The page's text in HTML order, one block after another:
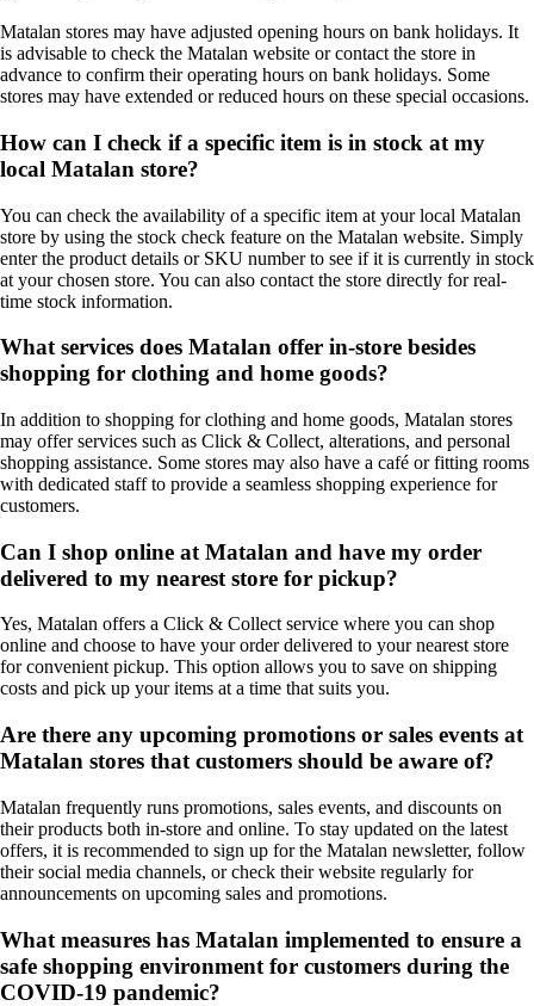
Matalan stores may have adjusted opening hours on bank holidays. It
is advisable to check the Matalan website or contact the store in
advance to confirm their operating hours on bank holidays. Some
stores may have extended or reduced hours on these special occasions.
How can I check if a specific item is in stock at my
local Matalan store?
You can check the availability of a specific item at your local Matalan
store by using the stock check feature on the Matalan website. Simply
enter the product details or SKU number to see if it is currently in stock
at your chosen store. You can also contact the store directly for real-
time stock information.
What services does Matalan offer in-store besides
shopping for clothing and home goods?
In addition to shopping for clothing and home goods, Matalan stores
may offer services such as Click & Collect, alterations, and personal
shopping assistance. Some stores may also have a café or fitting rooms
with dedicated staff to provide a seamless shopping experience for
customers.
Can I shop online at Matalan and have my order
delivered to my nearest store for pickup?
Yes, Matalan offers a Click & Collect service where you can shop
online and choose to have your order delivered to your nearest store
for convenient pickup. This option allows you to save on shipping
costs and pick up your items at a time that suits you.
Are there any upcoming promotions or sales events at
Matalan stores that customers should be aware of?
Matalan frequently runs promotions, sales events, and discounts on
their products both in-store and online. To stay updated on the latest
offers, it is recommended to sign up for the Matalan newsletter, follow
their social media channels, or check their website regularly for
announcements on upcoming sales and promotions.
What measures has Matalan implemented to ensure a
safe shopping environment for customers during the
COVID-19 pandemic?